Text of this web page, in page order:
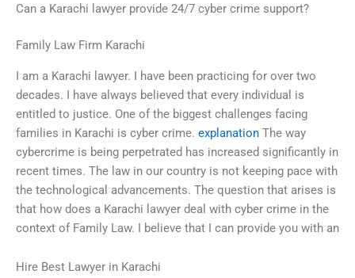
Can a Karachi lawyer provide 24/7 cyber crime support?
Family Law Firm Karachi
I am a Karachi lawyer. I have been practicing for over two
decades. I have always believed that every individual is
entitled to justice. One of the biggest challenges facing
families in Karachi is cyber crime. explanation The way
cybercrime is being perpetrated has increased significantly in
recent times. The law in our country is not keeping pace with
the technological advancements. The question that arises is
that how does a Karachi lawyer deal with cyber crime in the
context of Family Law. I believe that I can provide you with an
Hire Best Lawyer in Karachi